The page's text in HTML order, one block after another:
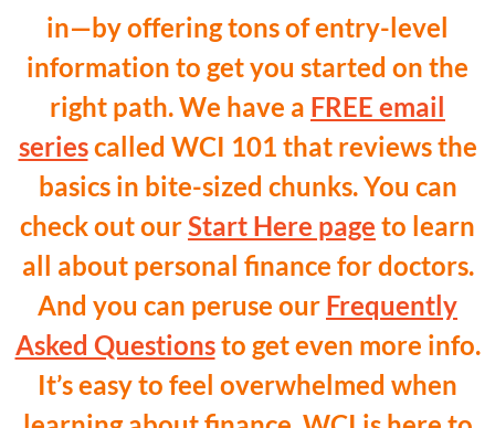
in—by offering tons of entry-level
information to get you started on the
right path. We have a FREE email
seriescalled WCI 101 that reviews the
basics in bite-sized chunks. You can
check out ourStart Here page to learn
all about personal finance for doctors.
And you can peruse our Frequently
Asked Questionsto get even more info.
It’s easy to feel overwhelmed when